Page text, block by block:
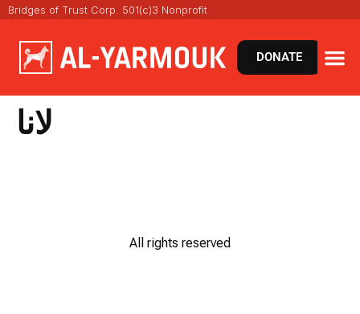
Bridges of Trust Corp. 501(c)3 Nonprofit
DONATE
لانا
All rights reserved